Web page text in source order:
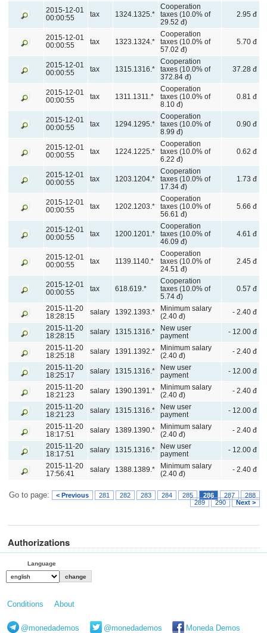
2015-12-01
00:00:55
tax 1324.1325.*
Cooperation
taxes (10.0% of
29.52 đ)
2.95 đ
2015-12-01
00:00:55
tax 1323.1324.*
Cooperation
taxes (10.0% of
57.02 đ)
5.70 đ
2015-12-01
00:00:55
tax 1315.1316.*
Cooperation
taxes (10.0% of
372.84 đ)
37.28 đ
2015-12-01
00:00:55
tax 1311.1311.*
Cooperation
taxes (10.0% of
8.10 đ)
0.81 đ
2015-12-01
00:00:55
tax 1294.1295.*
Cooperation
taxes (10.0% of
8.99 đ)
0.90 đ
2015-12-01
00:00:55
tax 1224.1225.*
Cooperation
taxes (10.0% of
6.22 đ)
0.62 đ
2015-12-01
00:00:55
tax 1203.1204.*
Cooperation
taxes (10.0% of
17.34 đ)
1.73 đ
2015-12-01
00:00:55
tax 1202.1203.*
Cooperation
taxes (10.0% of
56.61 đ)
5.66 đ
2015-12-01
00:00:55
tax 1200.1201.*
Cooperation
taxes (10.0% of
46.09 đ)
4.61 đ
2015-12-01
00:00:55
tax 1139.1140.*
Cooperation
taxes (10.0% of
24.51 đ)
2.45 đ
2015-12-01
00:00:55
tax 618.619.*
Cooperation
taxes (10.0% of
5.74 đ)
0.57 đ
2015-11-20
18:28:15
salary 1392.1393.*
Minimum salary
(2.40 đ)
- 2.40 đ
2015-11-20
18:28:15
salary 1315.1316.*
New user
payment
- 12.00 đ
2015-11-20
18:25:18
salary 1391.1392.*
Minimum salary
(2.40 đ)
- 2.40 đ
2015-11-20
18:25:17
salary 1315.1316.*
New user
payment
- 12.00 đ
2015-11-20
18:21:23
salary 1390.1391.*
Minimum salary
(2.40 đ)
- 2.40 đ
2015-11-20
18:21:23
salary 1315.1316.*
New user
payment
- 12.00 đ
2015-11-20
18:17:51
salary 1389.1390.*
Minimum salary
(2.40 đ)
- 2.40 đ
2015-11-20
18:17:51
salary 1315.1316.*
New user
payment
- 12.00 đ
2015-11-20
17:56:41
salary 1388.1389.*
Minimum salary
(2.40 đ)
- 2.40 đ
Go to page: < Previous 281 282 283 284 285 286 287
288
289
290 Next >
Authorizations
Language
Conditions About
@monedademos @monedademos Moneda Demos